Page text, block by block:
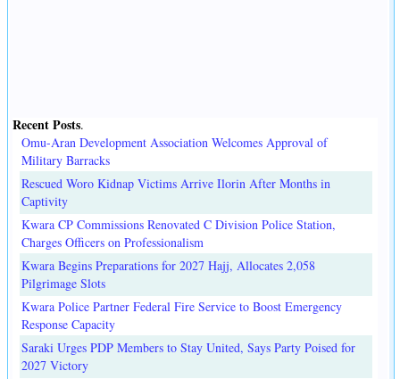
Recent Posts.
Omu-Aran Development Association Welcomes Approval of
Military Barracks
Rescued Woro Kidnap Victims Arrive Ilorin After Months in
Captivity
Kwara CP Commissions Renovated C Division Police Station,
Charges Officers on Professionalism
Kwara Begins Preparations for 2027 Hajj, Allocates 2,058
Pilgrimage Slots
Kwara Police Partner Federal Fire Service to Boost Emergency
Response Capacity
Saraki Urges PDP Members to Stay United, Says Party Poised for
2027 Victory